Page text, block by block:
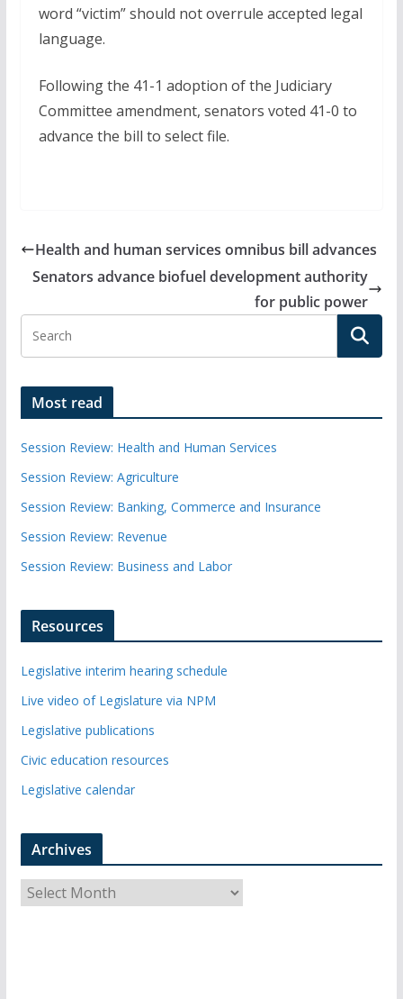
word “victim” should not overrule accepted legal
language.
Following the 41-1 adoption of the Judiciary
Committee amendment, senators voted 41-0 to
advance the bill to select file.
Health and human services omnibus bill advances
Senators advance biofuel development authority
for public power
Most read
Session Review: Health and Human Services
Session Review: Agriculture
Session Review: Banking, Commerce and Insurance
Session Review: Revenue
Session Review: Business and Labor
Resources
Legislative interim hearing schedule
Live video of Legislature via NPM
Legislative publications
Civic education resources
Legislative calendar
Archives
r